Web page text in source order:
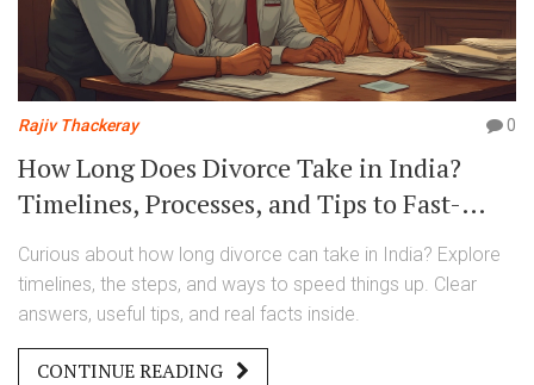
Rajiv Thackeray 0
How Long Does Divorce Take in India?
Timelines, Processes, and Tips to Fast-
Track Your Divorce
Curious about how long divorce can take in India? Explore
timelines, the steps, and ways to speed things up. Clear
answers, useful tips, and real facts inside.
CONTINUE READING